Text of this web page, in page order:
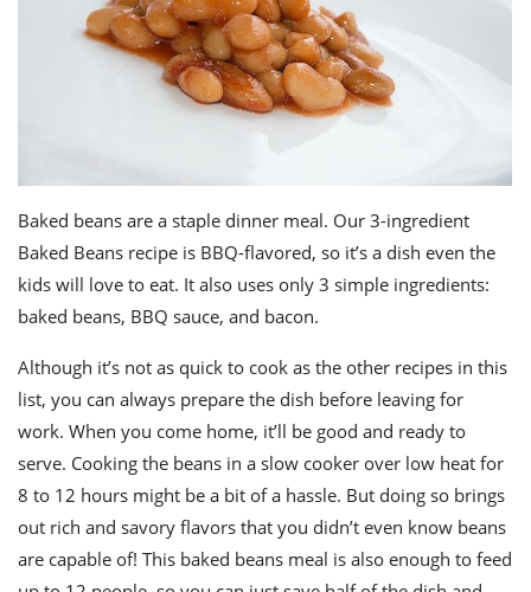
Baked beans are a staple dinner meal. Our 3-ingredient
Baked Beans recipe is BBQ-flavored, so it’s a dish even the
kids will love to eat. It also uses only 3 simple ingredients:
baked beans, BBQ sauce, and bacon.
Although it’s not as quick to cook as the other recipes in this
list, you can always prepare the dish before leaving for
work. When you come home, it’ll be good and ready to
serve. Cooking the beans in a slow cooker over low heat for
8 to 12 hours might be a bit of a hassle. But doing so brings
out rich and savory flavors that you didn’t even know beans
are capable of! This baked beans meal is also enough to feed